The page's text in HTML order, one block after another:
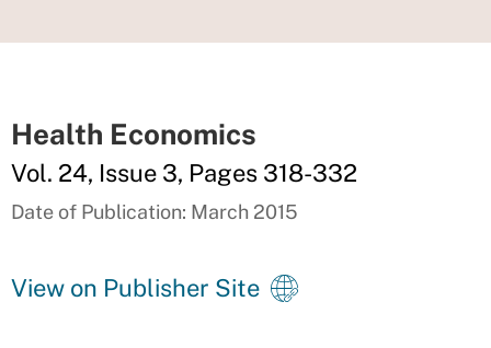
Health Economics
Vol. 24, Issue 3, Pages 318-332
Date of Publication: March 2015
View on Publisher Site